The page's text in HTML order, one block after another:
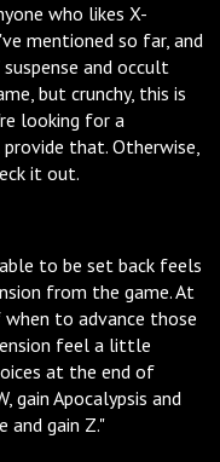
who likes X-
mentioned so far, and
and occult
but crunchy, this is
looking for a
that. Otherwise,
it out.
to be set back feels
from the game. At
to advance those
feel a little
at the end of
gain Apocalypsis and
and gain Z."